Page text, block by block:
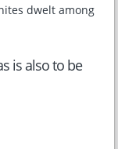
dwelt among
is also to be